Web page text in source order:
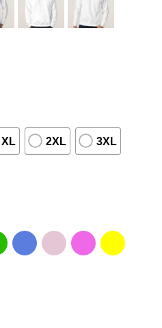
XL 2XL 3XL